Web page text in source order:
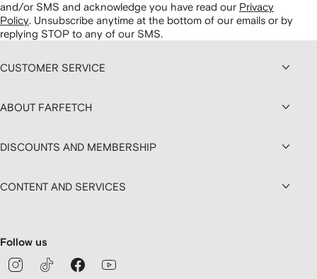
and/or SMS and acknowledge you have read our Privacy
Policy. Unsubscribe anytime at the bottom of our emails or by
replying STOP to any of our SMS.
CUSTOMER SERVICE
ABOUT FARFETCH
DISCOUNTS AND MEMBERSHIP
CONTENT AND SERVICES
Follow us